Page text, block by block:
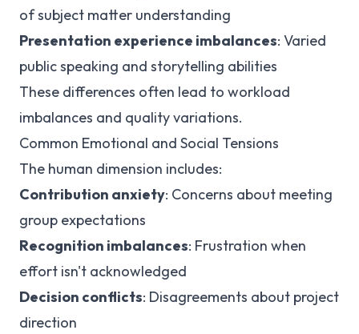
of subject matter understanding
Presentation experience imbalances: Varied
public speaking and storytelling abilities
These differences often lead to workload
imbalances and quality variations.
Common Emotional and Social Tensions
The human dimension includes:
Contribution anxiety: Concerns about meeting
group expectations
Recognition imbalances: Frustration when
effort isn't acknowledged
Decision conflicts: Disagreements about project
direction